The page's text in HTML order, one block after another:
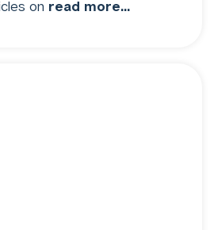
on read more...